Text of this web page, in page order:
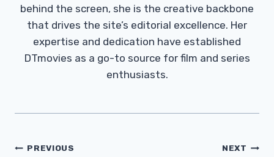
behind the screen, she is the creative backbone
that drives the site’s editorial excellence. Her
expertise and dedication have established
DTmovies as a go-to source for film and series
enthusiasts.
Post
PREVIOUS NEXT